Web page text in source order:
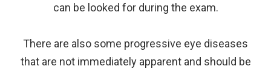
can be looked for during the exam.
There are also some progressive eye diseases
that are not immediately apparent and should be